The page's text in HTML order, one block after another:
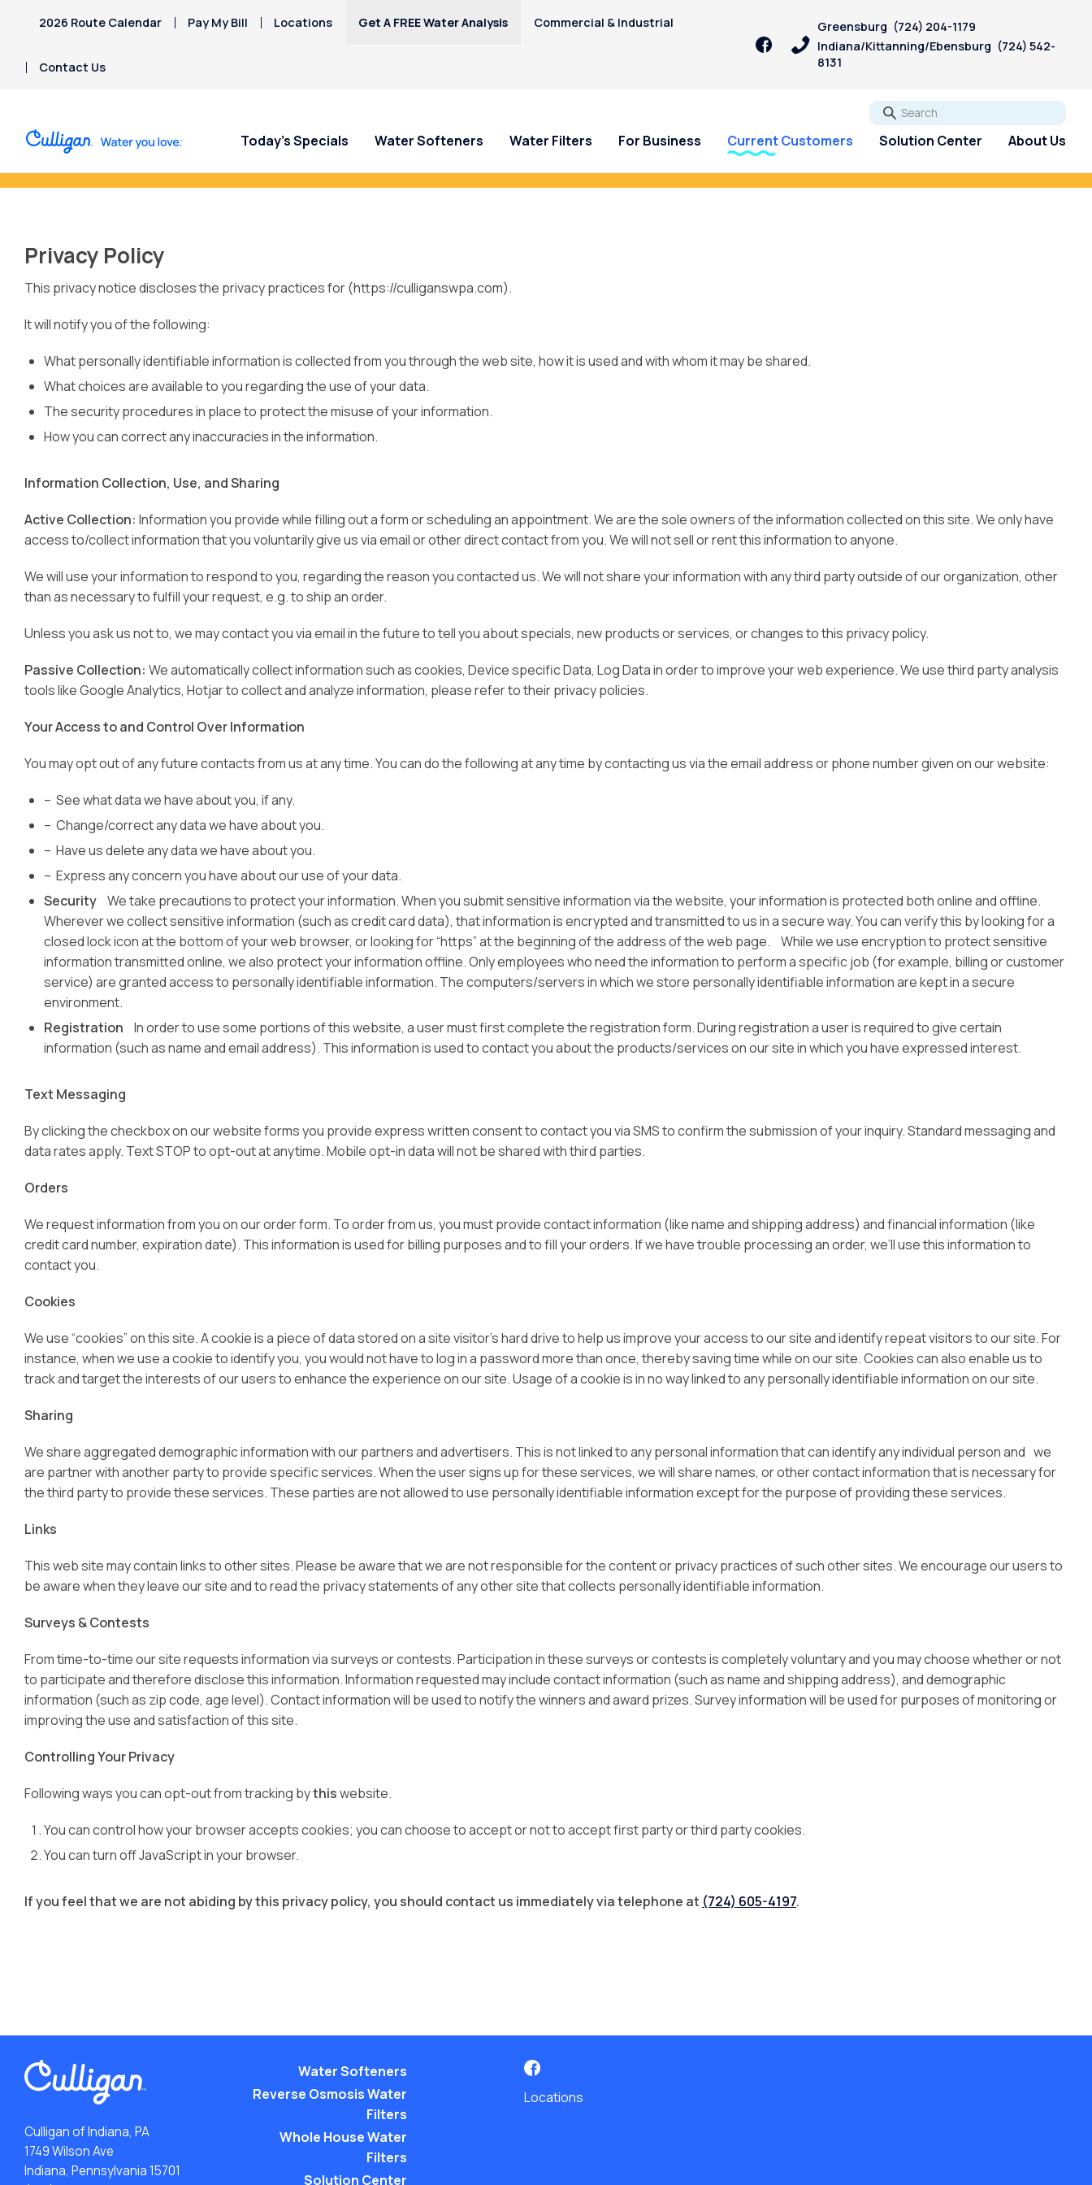
2026 Route Calendar Pay My Bill Locations Get A FREE Water Analysis Commercial & Industrial
Contact Us
Greensburg (724) 204-1179
Indiana/Kittanning/Ebensburg (724) 542-
8131
Go
Today’s Specials Water Softeners Water Filters For Business Current Customers Solution Center About Us
Refer a Friend Today—Earn $100 Credit Toward Your Culligan Bill.
Privacy Policy
This privacy notice discloses the privacy practices for (https://culliganswpa.com).
It will notify you of the following:
What personally identifiable information is collected from you through the web site, how it is used and with whom it may be shared.
What choices are available to you regarding the use of your data.
The security procedures in place to protect the misuse of your information.
How you can correct any inaccuracies in the information.
Information Collection, Use, and Sharing
Active Collection: Information you provide while filling out a form or scheduling an appointment. We are the sole owners of the information collected on this site. We only have
access to/collect information that you voluntarily give us via email or other direct contact from you. We will not sell or rent this information to anyone.
We will use your information to respond to you, regarding the reason you contacted us. We will not share your information with any third party outside of our organization, other
than as necessary to fulfill your request, e.g. to ship an order.
Unless you ask us not to, we may contact you via email in the future to tell you about specials, new products or services, or changes to this privacy policy.
Passive Collection: We automatically collect information such as cookies, Device specific Data, Log Data in order to improve your web experience. We use third party analysis
tools like Google Analytics, Hotjar to collect and analyze information, please refer to their privacy policies.
Your Access to and Control Over Information
You may opt out of any future contacts from us at any time. You can do the following at any time by contacting us via the email address or phone number given on our website:
– See what data we have about you, if any.
– Change/correct any data we have about you.
– Have us delete any data we have about you.
– Express any concern you have about our use of your data.
Security We take precautions to protect your information. When you submit sensitive information via the website, your information is protected both online and offline.
Wherever we collect sensitive information (such as credit card data), that information is encrypted and transmitted to us in a secure way. You can verify this by looking for a
closed lock icon at the bottom of your web browser, or looking for “https” at the beginning of the address of the web page. While we use encryption to protect sensitive
information transmitted online, we also protect your information offline. Only employees who need the information to perform a specific job (for example, billing or customer
service) are granted access to personally identifiable information. The computers/servers in which we store personally identifiable information are kept in a secure
environment.
Registration
In order to use some portions of this website, a user must first complete the registration form. During registration a user is required to give certain
information (such as name and email address). This information is used to contact you about the products/services on our site in which you have expressed interest.
Text Messaging
By clicking the checkbox on our website forms you provide express written consent to contact you via SMS to confirm the submission of your inquiry. Standard messaging and
data rates apply. Text STOP to opt-out at anytime. Mobile opt-in data will not be shared with third parties.
Orders
We request information from you on our order form. To order from us, you must provide contact information (like name and shipping address) and financial information (like
credit card number, expiration date). This information is used for billing purposes and to fill your orders. If we have trouble processing an order, we’ll use this information to
contact you.
Cookies
We use “cookies” on this site. A cookie is a piece of data stored on a site visitor’s hard drive to help us improve your access to our site and identify repeat visitors to our site. For
instance, when we use a cookie to identify you, you would not have to log in a password more than once, thereby saving time while on our site. Cookies can also enable us to
track and target the interests of our users to enhance the experience on our site. Usage of a cookie is in no way linked to any personally identifiable information on our site.
Sharing
We share aggregated demographic information with our partners and advertisers. This is not linked to any personal information that can identify any individual person and we
are partner with another party to provide specific services. When the user signs up for these services, we will share names, or other contact information that is necessary for
the third party to provide these services. These parties are not allowed to use personally identifiable information except for the purpose of providing these services.
Links
This web site may contain links to other sites. Please be aware that we are not responsible for the content or privacy practices of such other sites. We encourage our users to
be aware when they leave our site and to read the privacy statements of any other site that collects personally identifiable information.
Surveys & Contests
From time-to-time our site requests information via surveys or contests. Participation in these surveys or contests is completely voluntary and you may choose whether or not
to participate and therefore disclose this information. Information requested may include contact information (such as name and shipping address), and demographic
information (such as zip code, age level). Contact information will be used to notify the winners and award prizes. Survey information will be used for purposes of monitoring or
improving the use and satisfaction of this site.
Controlling Your Privacy
Following ways you can opt-out from tracking bythiswebsite.
You can control how your browser accepts cookies; you can choose to accept or not to accept first party or third party cookies.
You can turn off JavaScript in your browser.
If you feel that we are not abiding by this privacy policy, you should contact us immediately via telephone at (724) 605-4197.
Culligan of Indiana, PA
1749 Wilson Ave
Indiana, Pennsylvania 15701
Water Softeners
Reverse Osmosis Water
Filters
Whole House Water
Filters
Solution Center
Locations